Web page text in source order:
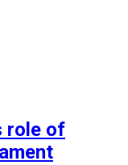
role of